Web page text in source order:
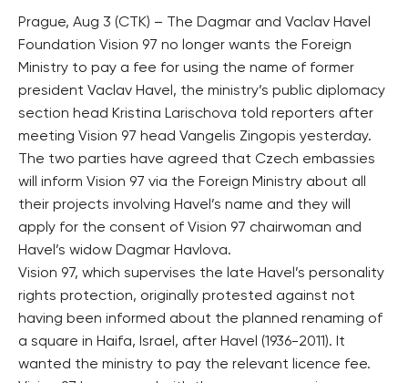
Prague, Aug 3 (CTK) – The Dagmar and Vaclav Havel
Foundation Vision 97 no longer wants the Foreign
Ministry to pay a fee for using the name of former
president Vaclav Havel, the ministry’s public diplomacy
section head Kristina Larischova told reporters after
meeting Vision 97 head Vangelis Zingopis yesterday.
The two parties have agreed that Czech embassies
will inform Vision 97 via the Foreign Ministry about all
their projects involving Havel’s name and they will
apply for the consent of Vision 97 chairwoman and
Havel’s widow Dagmar Havlova.
Vision 97, which supervises the late Havel’s personality
rights protection, originally protested against not
having been informed about the planned renaming of
a square in Haifa, Israel, after Havel (1936-2011). It
wanted the ministry to pay the relevant licence fee.